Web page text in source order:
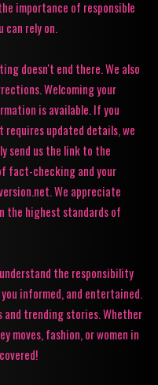
importance of responsible
can rely on.
doesn't end there. We also
Welcoming your
is available. If you
requires updated details, we
send us the link to the
fact-checking and your
We appreciate
the highest standards of
the responsibility
informed, and entertained.
and trending stories. Whether
moves, fashion, or women in